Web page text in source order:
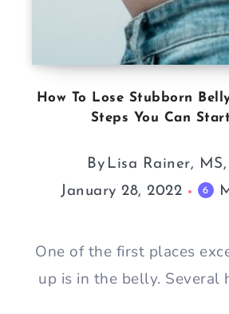
How To Lose Stubborn
Steps You Can
By Lisa Rainer,
January 28, 2022
6
One of the first places
up is in the belly. Several